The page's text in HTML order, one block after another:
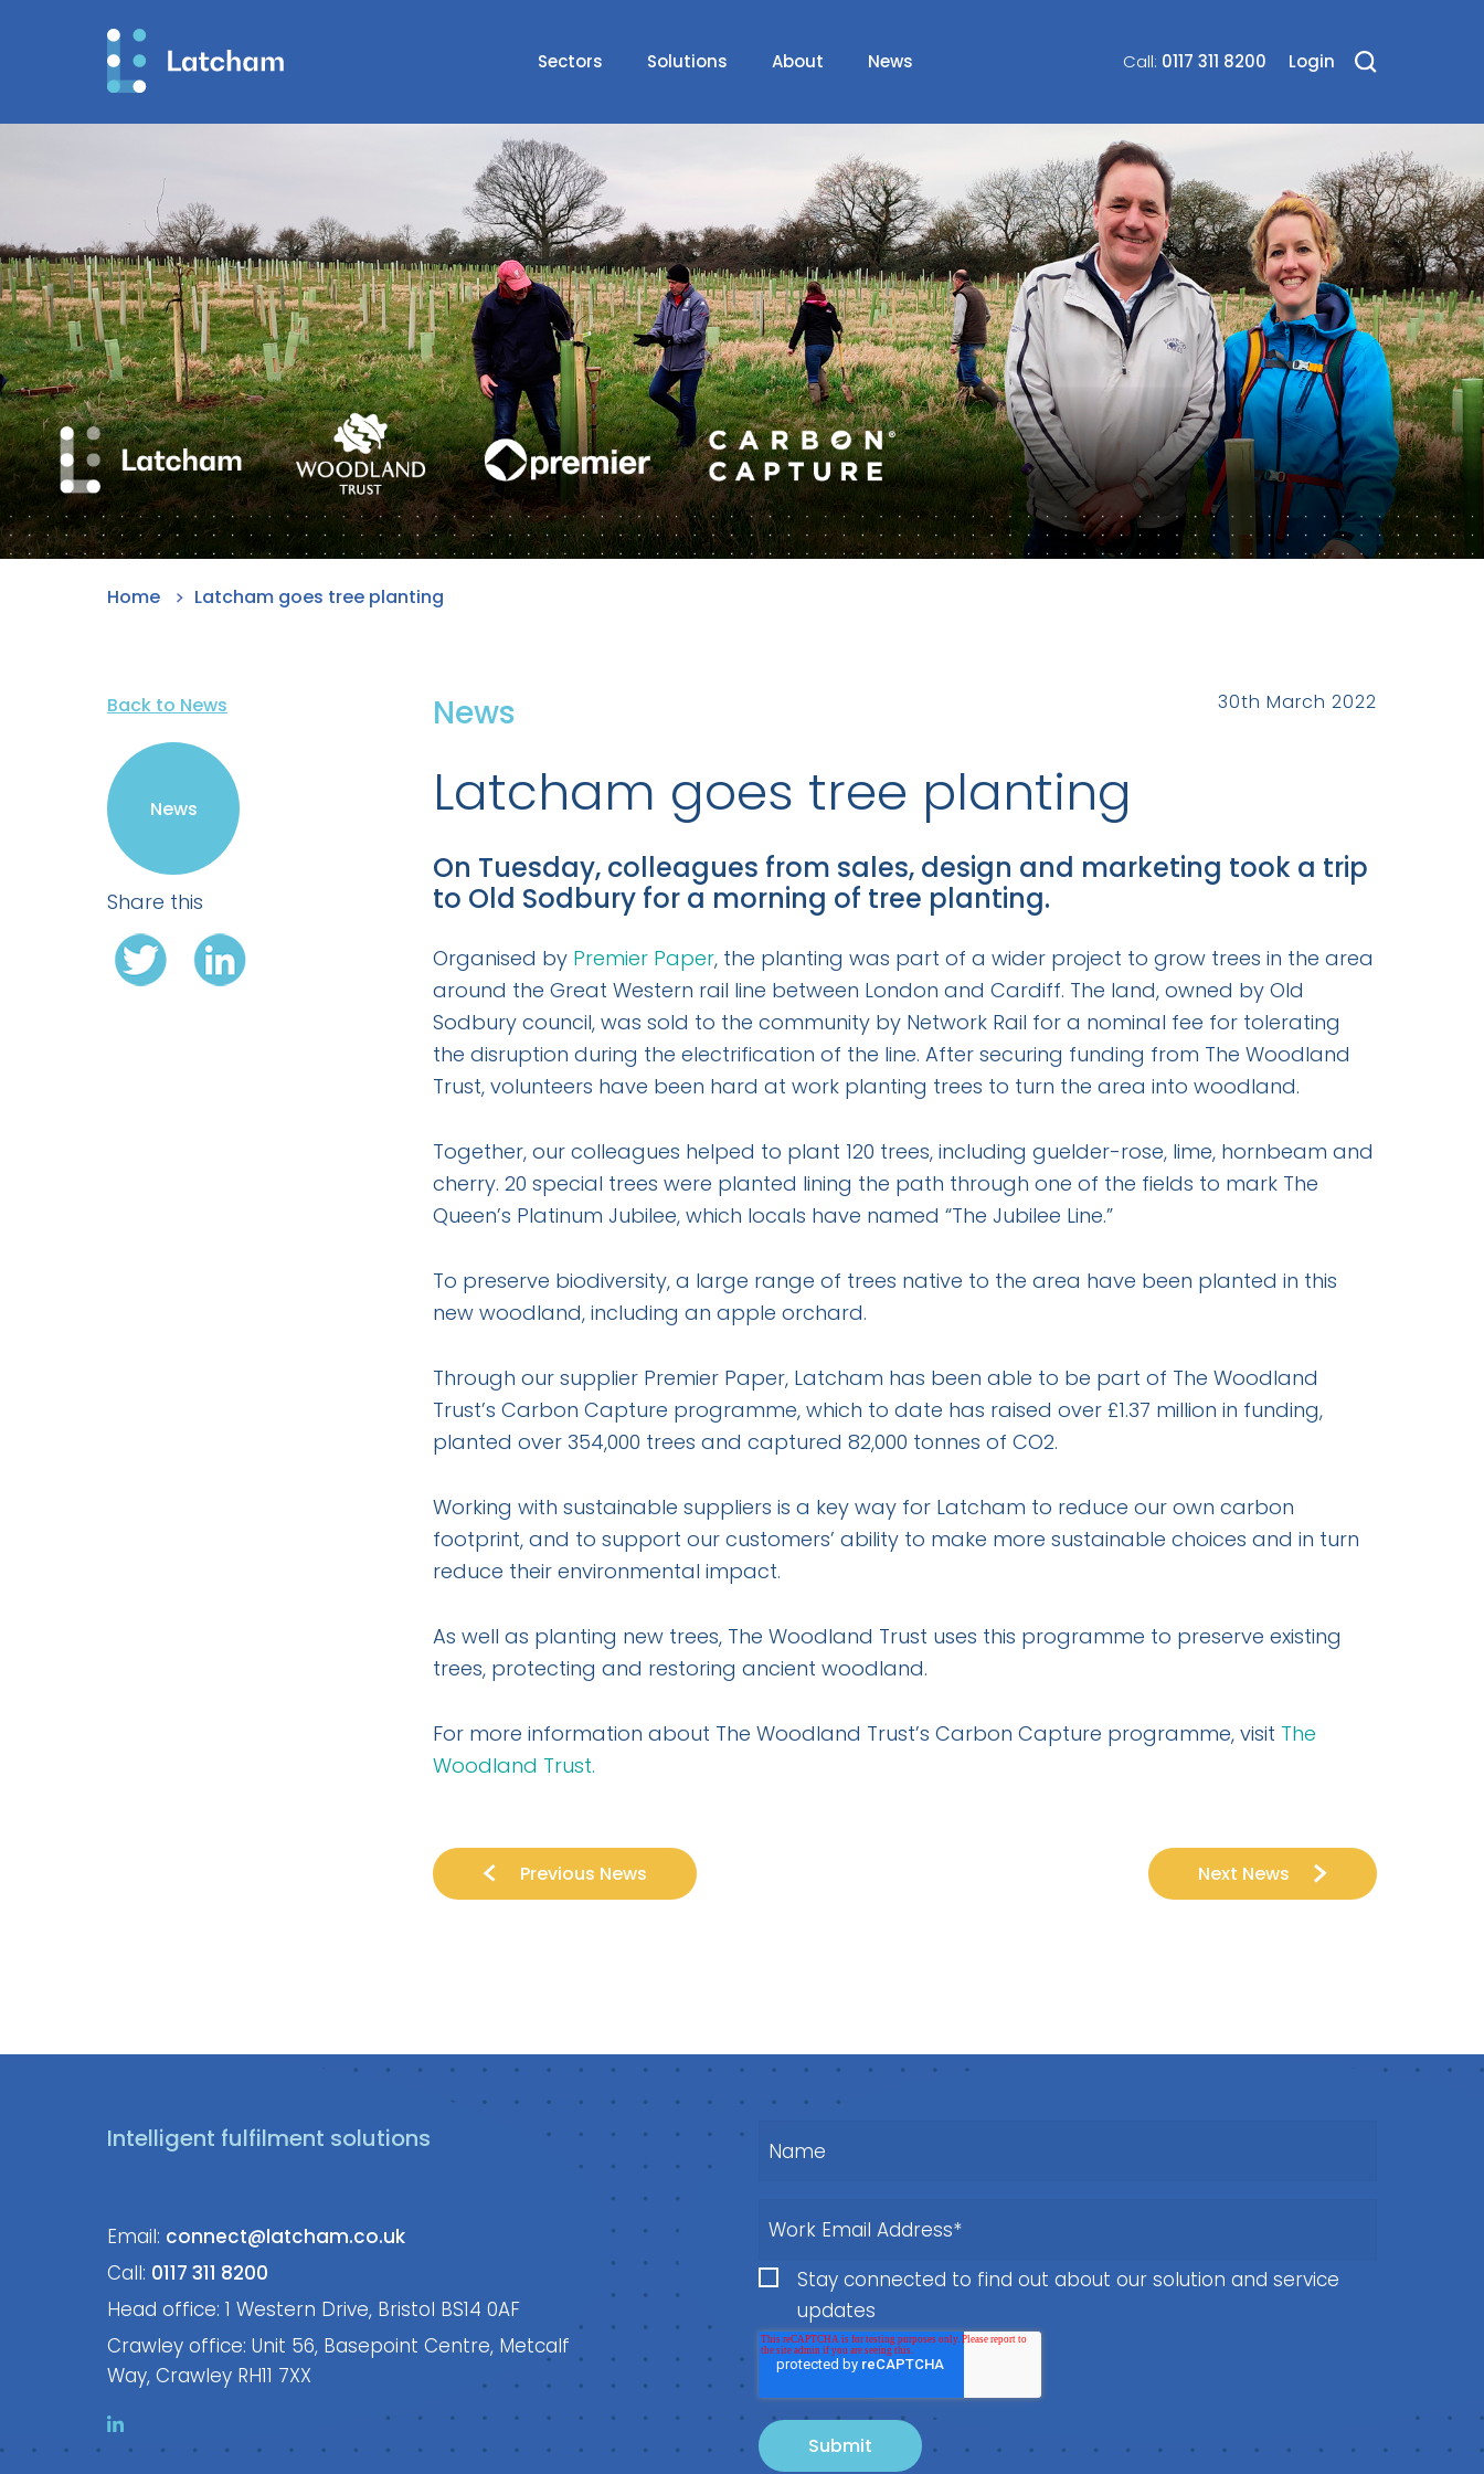
Sectors Solutions About News 0117 311 8200 Login
Home Latcham goes tree planting
Back to News
News
Share this
News 30th March 2022
Latcham goes tree planting
On Tuesday, colleagues from sales, design and marketing took a trip
to Old Sodbury for a morning of tree planting.
Organised by Premier Paper, the planting was part of a wider project to grow trees in the area
around the Great Western rail line between London and Cardiff. The land, owned by Old
Sodbury council, was sold to the community by Network Rail for a nominal fee for tolerating
the disruption during the electrification of the line. After securing funding from The Woodland
Trust, volunteers have been hard at work planting trees to turn the area into woodland.
Together, our colleagues helped to plant 120 trees, including guelder-rose, lime, hornbeam and
cherry. 20 special trees were planted lining the path through one of the fields to mark The
Queen’s Platinum Jubilee, which locals have named “The Jubilee Line.”
To preserve biodiversity, a large range of trees native to the area have been planted in this
new woodland, including an apple orchard.
Through our supplier Premier Paper, Latcham has been able to be part of The Woodland
Trust’s Carbon Capture programme, which to date has raised over £1.37 million in funding,
planted over 354,000 trees and captured 82,000 tonnes of CO2.
Working with sustainable suppliers is a key way for Latcham to reduce our own carbon
footprint, and to support our customers’ ability to make more sustainable choices and in turn
reduce their environmental impact.
As well as planting new trees, The Woodland Trust uses this programme to preserve existing
trees, protecting and restoring ancient woodland.
For more information about The Woodland Trust’s Carbon Capture programme, visit The
Woodland Trust.
Previous News Next News
Intelligent fulfilment solutions
Email: connect@latcham.co.uk
Call: 0117 311 8200
Head office: 1 Western Drive, Bristol BS14 0AF
Crawley office: Unit 56, Basepoint Centre, Metcalf
Way, Crawley RH11 7XX
Stay connected to find out about our solution and service
updates